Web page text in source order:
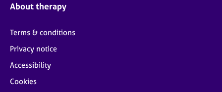
About therapy
Terms & conditions
Privacy notice
Accessibility
Cookies